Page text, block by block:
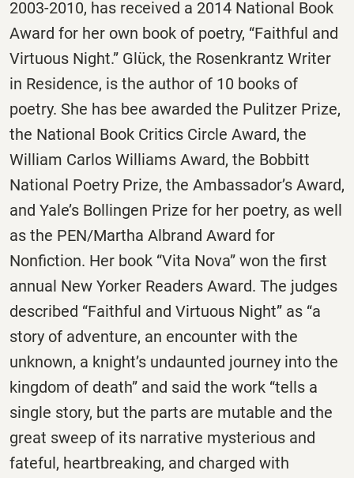
2003-2010, has received a 2014 National Book
Award for her own book of poetry, “Faithful and
Virtuous Night.” Glück, the Rosenkrantz Writer
in Residence, is the author of 10 books of
poetry. She has bee awarded the Pulitzer Prize,
the National Book Critics Circle Award, the
William Carlos Williams Award, the Bobbitt
National Poetry Prize, the Ambassador’s Award,
and Yale’s Bollingen Prize for her poetry, as well
as the PEN/Martha Albrand Award for
Nonfiction. Her book “Vita Nova” won the first
annual New Yorker Readers Award. The judges
described “Faithful and Virtuous Night” as “a
story of adventure, an encounter with the
unknown, a knight’s undaunted journey into the
kingdom of death” and said the work “tells a
single story, but the parts are mutable and the
great sweep of its narrative mysterious and
fateful, heartbreaking, and charged with